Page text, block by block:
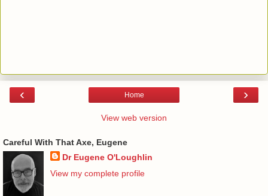
‹ ›
Home
View web version
Careful With That Axe, Eugene
Dr Eugene O'Loughlin
View my complete profile